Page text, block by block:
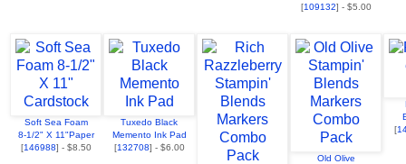
[109132] - $5.00
Soft Sea Foam
8-1/2" X 11"Paper
[146988] - $8.50
Tuxedo Black
Memento Ink Pad
[132708] - $6.00
Old Olive
[